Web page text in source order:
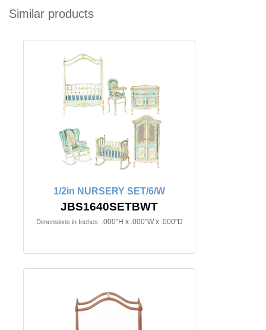
Similar products
1/2in NURSERY SET/6/W
JBS1640SETBWT
Dimensions in Inches: .000"H x .000"W x .000"D